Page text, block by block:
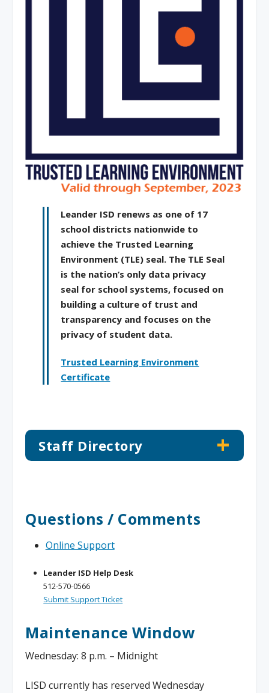
Leander ISD renews as one of 17
school districts nationwide to
achieve the Trusted Learning
Environment (TLE) seal. The TLE Seal
is the nation’s only data privacy
seal for school systems, focused on
building a culture of trust and
transparency and focuses on the
privacy of student data.
Trusted Learning Environment
Certificate
Staff Directory
Questions / Comments
Online Support
Leander ISD Help Desk
512-570-0566
Submit Support Ticket
Maintenance Window
Wednesday: 8 p.m. – Midnight
LISD currently has reserved Wednesday